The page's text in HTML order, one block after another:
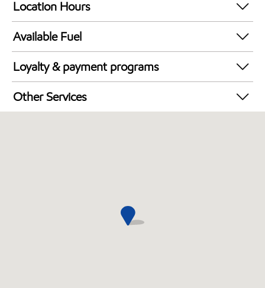
Location Hours
24 hours
Available Fuel
Synergy Diesel Efficient / Diesel
Loyalty & payment programs
Exxon Mobil Rewards+ in-store offers
Walmart+
Other Services